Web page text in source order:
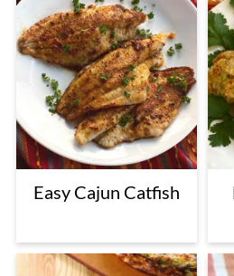
Easy Cajun Catfish